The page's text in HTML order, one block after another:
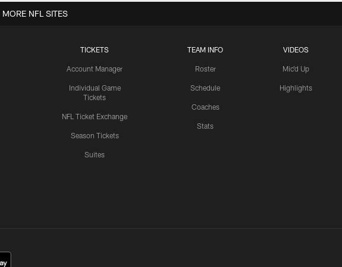
TICKETS
Account Manager
Individual Game
Tickets
NFL Ticket Exchange
Season Tickets
Suites
TEAM INFO
Roster
Schedule
Coaches
Stats
VIDEOS
Mic'd Up
Highlights
MORE NFL SITES